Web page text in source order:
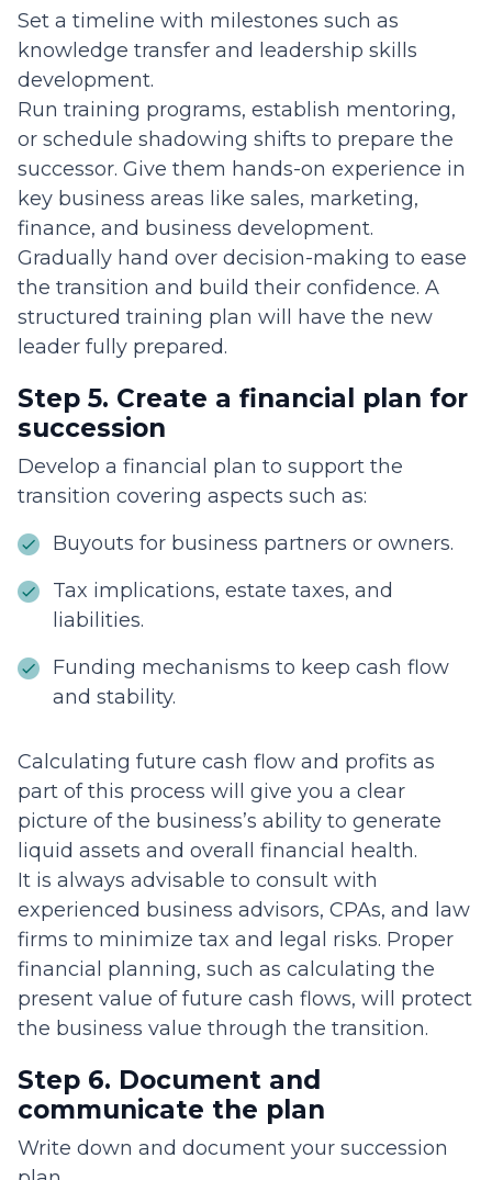
Set a timeline with milestones such as
knowledge transfer and leadership skills
development.
Run training programs, establish mentoring,
or schedule shadowing shifts to prepare the
successor. Give them hands-on experience in
key business areas like sales, marketing,
finance, and business development.
Gradually hand over decision-making to ease
the transition and build their confidence. A
structured training plan will have the new
leader fully prepared.
Step 5. Create a financial plan for
succession
Develop a financial plan to support the
transition covering aspects such as:
Buyouts for business partners or owners.
Tax implications, estate taxes, and
liabilities.
Funding mechanisms to keep cash flow
and stability.
Calculating future cash flow and profits as
part of this process will give you a clear
picture of the business’s ability to generate
liquid assets and overall financial health.
It is always advisable to consult with
experienced business advisors, CPAs, and law
firms to minimize tax and legal risks. Proper
financial planning, such as calculating the
present value of future cash flows, will protect
the business value through the transition.
Step 6. Document and
communicate the plan
Write down and document your succession